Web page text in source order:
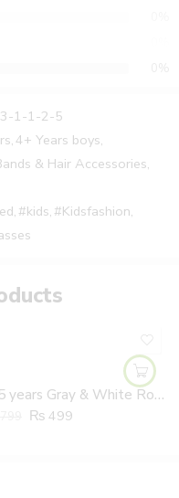
The product is
in the chart and also
information and
For further details
page.
1-1-2-5
,4+ Years boys,
& Hair Accessories,
, #kids, #Kidsfashion,
4-5 years Gray & White Road Construction Trucks Boys 100% Cotton Summer T Shirt
₨ 499